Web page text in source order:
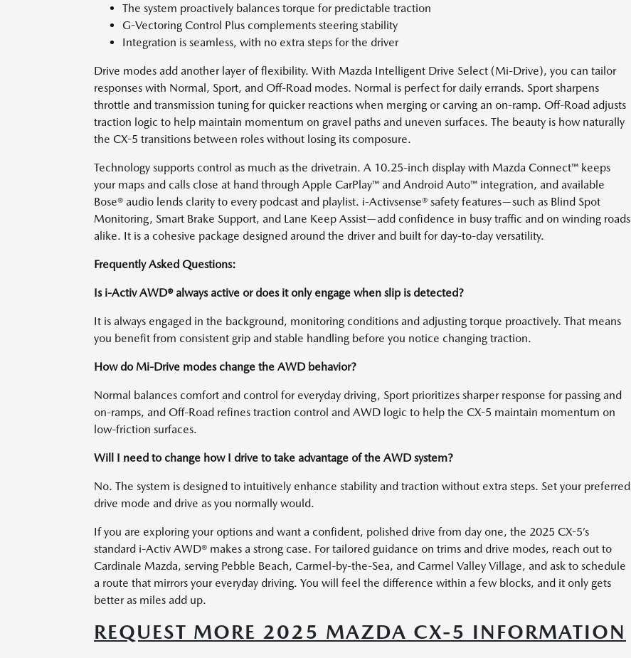
The system proactively balances torque for predictable traction
G-Vectoring Control Plus complements steering stability
Integration is seamless, with no extra steps for the driver
Drive modes add another layer of flexibility. With Mazda Intelligent Drive Select (Mi-Drive), you can tailor
responses with Normal, Sport, and Off-Road modes. Normal is perfect for daily errands. Sport sharpens
throttle and transmission tuning for quicker reactions when merging or carving an on-ramp. Off-Road adjusts
traction logic to help maintain momentum on gravel paths and uneven surfaces. The beauty is how naturally
the CX-5 transitions between roles without losing its composure.
Technology supports control as much as the drivetrain. A 10.25-inch display with Mazda Connect™ keeps
your maps and calls close at hand through Apple CarPlay™ and Android Auto™ integration, and available
Bose® audio lends clarity to every podcast and playlist. i-Activsense® safety features—such as Blind Spot
Monitoring, Smart Brake Support, and Lane Keep Assist—add confidence in busy traffic and on winding roads
alike. It is a cohesive package designed around the driver and built for day-to-day versatility.
Frequently Asked Questions:
Is i-Activ AWD® always active or does it only engage when slip is detected?
It is always engaged in the background, monitoring conditions and adjusting torque proactively. That means
you benefit from consistent grip and stable handling before you notice changing traction.
How do Mi-Drive modes change the AWD behavior?
Normal balances comfort and control for everyday driving, Sport prioritizes sharper response for passing and
on-ramps, and Off-Road refines traction control and AWD logic to help the CX-5 maintain momentum on
low-friction surfaces.
Will I need to change how I drive to take advantage of the AWD system?
No. The system is designed to intuitively enhance stability and traction without extra steps. Set your preferred
drive mode and drive as you normally would.
If you are exploring your options and want a confident, polished drive from day one, the 2025 CX-5’s
standard i-Activ AWD® makes a strong case. For tailored guidance on trims and drive modes, reach out to
Cardinale Mazda, serving Pebble Beach, Carmel-by-the-Sea, and Carmel Valley Village, and ask to schedule
a route that mirrors your everyday driving. You will feel the difference within a few blocks, and it only gets
better as miles add up.
REQUEST MORE 2025 MAZDA CX-5 INFORMATION